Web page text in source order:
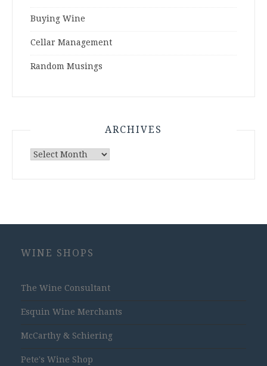
Buying Wine
Cellar Management
Random Musings
ARCHIVES
Archives
WINE SHOPS
The Wine Consultant
Esquin Wine Merchants
McCarthy & Schiering
Pete's Wine Shop